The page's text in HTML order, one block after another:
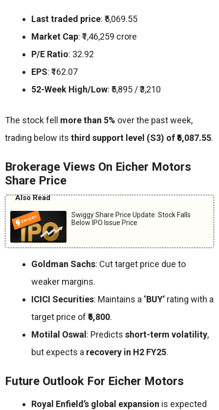
Last traded price: ₹5,069.55
Market Cap: ₹1,46,259 crore
P/E Ratio: 32.92
EPS: ₹162.07
52-Week High/Low: ₹5,895 / ₹3,210
The stock fell more than 5% over the past week,
trading below its third support level (S3) of ₹5,087.55.
Brokerage Views On Eicher Motors
Share Price
Also Read
Swiggy Share Price Update: Stock Falls
Below IPO Issue Price
Goldman Sachs: Cut target price due to
weaker margins.
ICICI Securities: Maintains a ‘BUY’ rating with a
target price of ₹5,800.
Motilal Oswal : Predicts short-term volatility,
but expects a recovery in H2 FY25.
Future Outlook For Eicher Motors
Royal Enfield’s global expansion is expected